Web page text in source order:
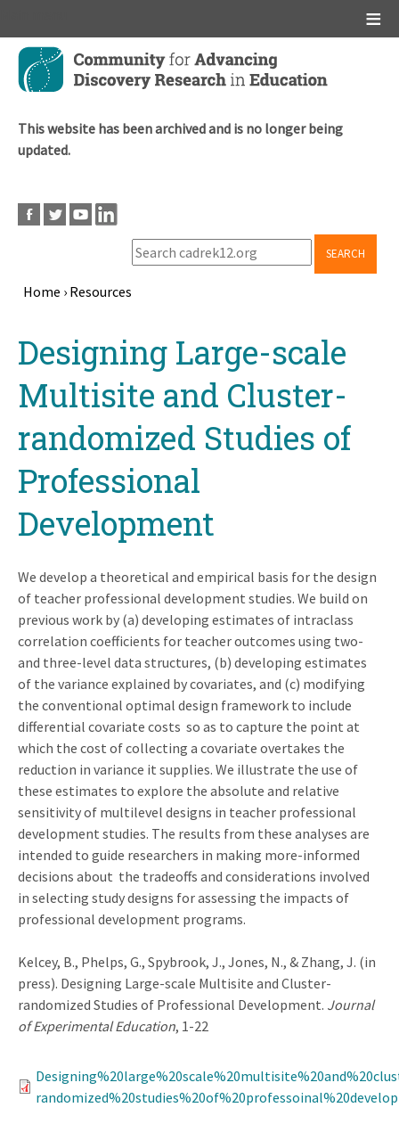
Skip
main
This website has been archived and is no longer being
updated.
SEARCH
Home › Resources
topDesigning Large-scale
Multisite and Cluster-
randomized Studies of
Professional
Development
We develop a theoretical and empirical basis for the design
of teacher professional development studies. We build on
previous work by (a) developing estimates of intraclass
correlation coefficients for teacher outcomes using two-
and three-level data structures, (b) developing estimates
of the variance explained by covariates, and (c) modifying
the conventional optimal design framework to include
differential covariate costs so as to capture the point at
which the cost of collecting a covariate overtakes the
reduction in variance it supplies. We illustrate the use of
these estimates to explore the absolute and relative
sensitivity of multilevel designs in teacher professional
development studies. The results from these analyses are
intended to guide researchers in making more-informed
decisions about the tradeoffs and considerations involved
in selecting study designs for assessing the impacts of
professional development programs.
Kelcey, B., Phelps, G., Spybrook, J., Jones, N., & Zhang, J. (in
press). Designing Large-scale Multisite and Cluster-
randomized Studies of Professional Development. Journal
of Experimental Education, 1-22